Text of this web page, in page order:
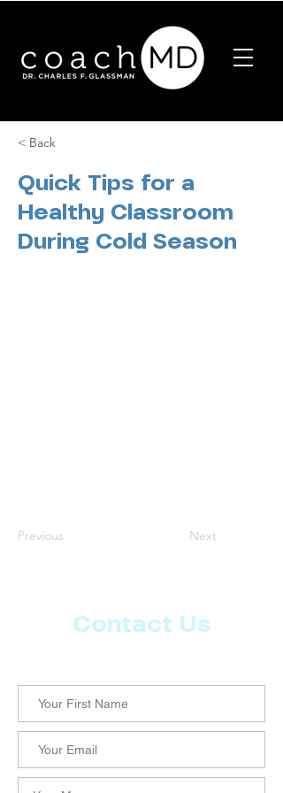
< Back
Quick Tips for a
Healthy Classroom
During Cold Season
Previous Next
Contact Us